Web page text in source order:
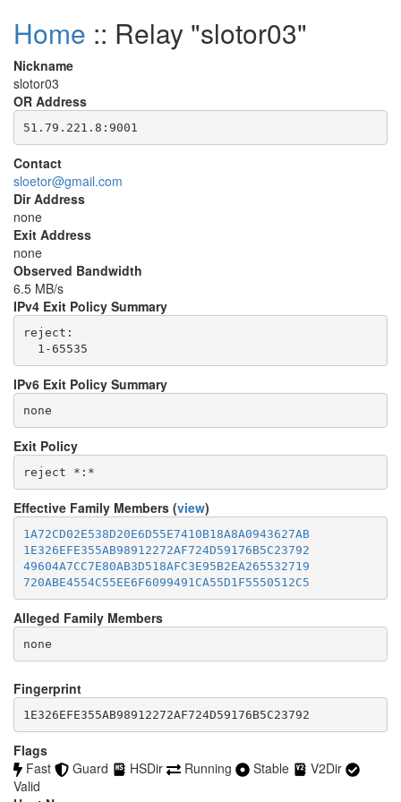
Home :: Relay "slotor03"
Nickname
slotor03
OR Address
Contact
sloetor@gmail.com
Dir Address
none
Exit Address
none
Observed Bandwidth
6.5 MB/s
IPv4 Exit Policy Summary
reject:
IPv6 Exit Policy Summary
none
Exit Policy
Effective Family Members (view)
1A72CD02E538D20E6D55E7410B18A8A0943627AB
1E326EFE355AB98912272AF724D59176B5C23792
49604A7CC7E80AB3D518AFC3E95B2EA265532719
720ABE4554C55EE6F6099491CA55D1F5550512C5
Alleged Family Members
Fingerprint
1E326EFE355AB98912272AF724D59176B5C23792
Flags
Fast
Guard HSDir Running Stable
V2Dir
Valid